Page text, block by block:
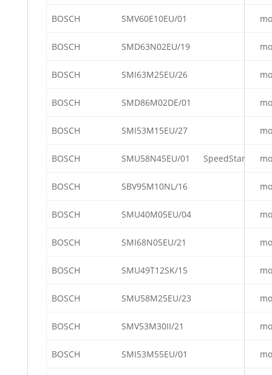
BOSCH SMV60E10EU/01
BOSCH SMD63N02EU/19
BOSCH SMI63M25EU/26
BOSCH SMD86M02DE/01
BOSCH SMI53M15EU/27
BOSCH SMU58N45EU/01 SpeedStar
BOSCH SBV95M10NL/16
BOSCH SMU40M05EU/04
BOSCH SMI68N05EU/21
BOSCH SMU49T12SK/15
BOSCH SMU58M25EU/23
BOSCH SMV53M30II/21
BOSCH SMI53M55EU/01